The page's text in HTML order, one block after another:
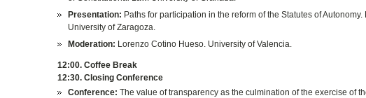
Presentation: Paths for participation in the reform of the Statutes of
University of Zaragoza.
Moderation: Lorenzo Cotino Hueso. University of Valencia.
12:00. Coffee Break
12:30. Closing Conference
Conference: The value of transparency as the culmination of the exercise of